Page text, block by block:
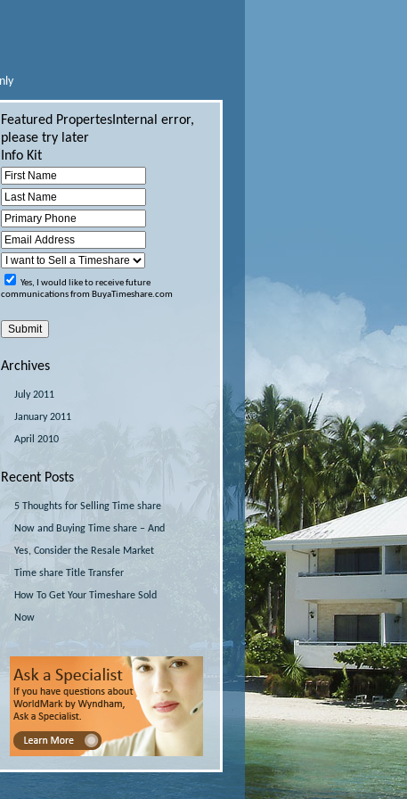
Featured Propertes Internal error,
please try later
Info Kit
Yes, I would like to receive future
communications from BuyaTimeshare.com
Archives
July 2011
January 2011
April 2010
Recent Posts
5 Thoughts for Selling Time share
Now and Buying Time share – And
Yes, Consider the Resale Market
Time share Title Transfer
How To Get Your Timeshare Sold
Now